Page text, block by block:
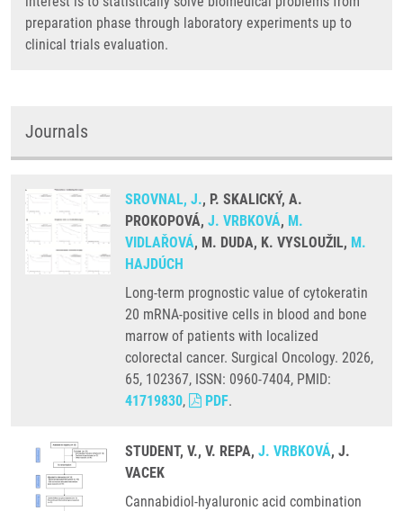
preparation phase through laboratory experiments up to
clinical trials evaluation.
Journals
SROVNAL, J., P. SKALICKÝ, A.
PROKOPOVÁ, J. VRBKOVÁ, M.
VIDLAŘOVÁ, M. DUDA, K. VYSLOUŽIL, M.
HAJDÚCH
Long-term prognostic value of cytokeratin
20 mRNA-positive cells in blood and bone
marrow of patients with localized
colorectal cancer. Surgical Oncology. 2026,
65, 102367, ISSN: 0960-7404, PMID:
41719830, PDF.
STUDENT, V., V. REPA, J. VRBKOVÁ, J.
VACEK
Cannabidiol-hyaluronic acid combination